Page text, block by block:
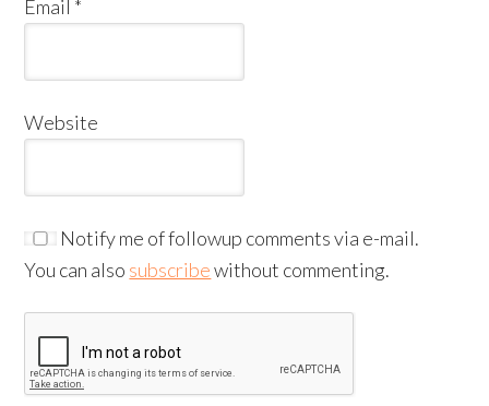
Email *
Website
Notify me of followup comments via e-mail.
You can also subscribewithout commenting.